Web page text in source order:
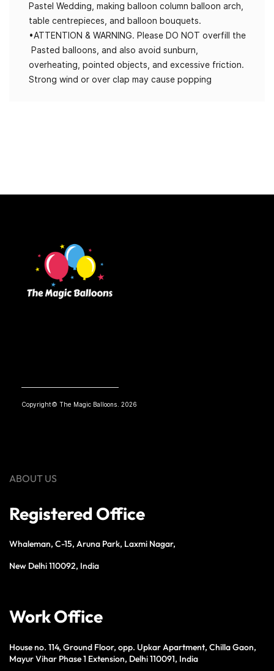
Pastel Wedding, making balloon column balloon arch,
table centrepieces, and balloon bouquets.
•ATTENTION & WARNING. Please DO NOT overfill the
Pasted balloons, and also avoid sunburn,
overheating, pointed objects, and excessive friction.
Strong wind or over clap may cause popping
Copyright© The Magic Balloons. 2026
ABOUT US
Registered Office
Whaleman, C-15, Aruna Park, Laxmi Nagar,
New Delhi 110092, India
Work Office
House no. 114, Ground Floor, opp. Upkar Apartment, Chilla Gaon,
Mayur Vihar Phase 1 Extension, Delhi 110091, India